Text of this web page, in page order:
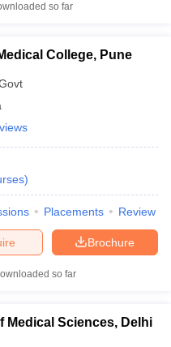
so far
College, Pune
)
Placements Review
Brochure
so far
Medical Sciences, Delhi